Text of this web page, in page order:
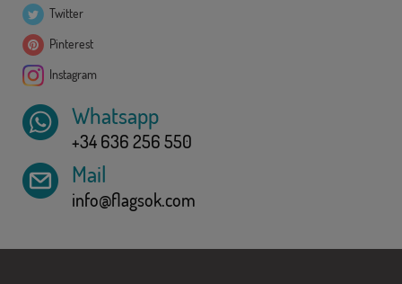
Twitter
Pinterest
Instagram
Whatsapp
+34 636 256 550
Mail
info@flagsok.com